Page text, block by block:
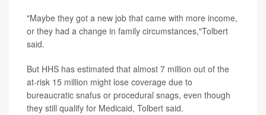
"Maybe they got a new job that came with more income,
or they had a change in family circumstances,"Tolbert
said.
But HHS has estimated that almost 7 million out of the
at-risk 15 million might lose coverage due to
bureaucratic snafus or procedural snags, even though
they still qualify for Medicaid, Tolbert said.